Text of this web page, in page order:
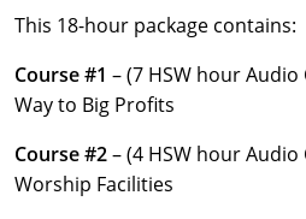
Kentucky
Louisiana
Maine
Maryland
This 18-hour package contains:
Course #1 – (7 HSW hour
Way to Big Profits
Course #2– (4 HSW hour
Worship Facilities